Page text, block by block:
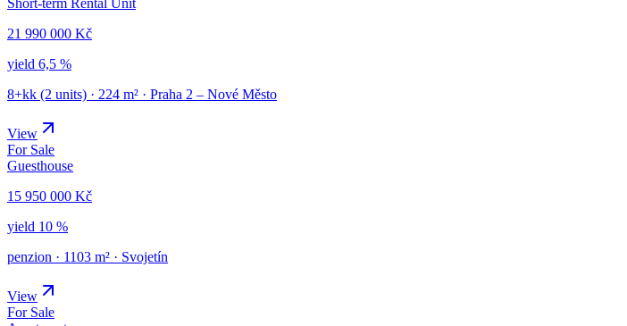
21 990 000 Kč
yield 6,5 %
8+kk (2 units) · 224 m² · Praha 2 – Nové Město
View
For Sale
Guesthouse
15 950 000 Kč
yield 10 %
penzion · 1103 m² · Svojetín
View
For Sale